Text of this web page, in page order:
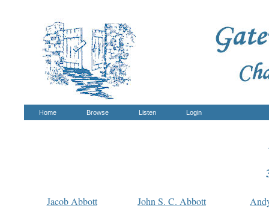
Home Browse Listen Login
Jacob Abbott John S. C. Abbott